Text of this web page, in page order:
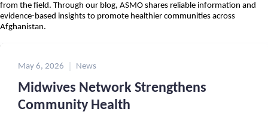
from the field. Through our blog, ASMO shares reliable information and
evidence-based insights to promote healthier communities across
Afghanistan.
May 6, 2026 News
Midwives Network Strengthens
Community Health